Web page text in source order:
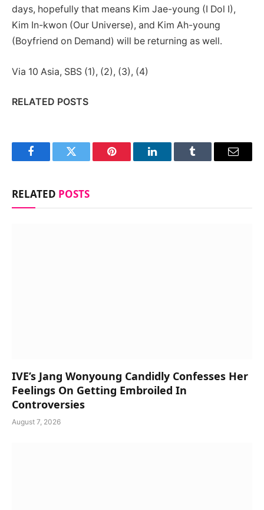
days, hopefully that means Kim Jae-young (I Dol I),
Kim In-kwon (Our Universe), and Kim Ah-young
(Boyfriend on Demand) will be returning as well.
Via 10 Asia, SBS (1), (2), (3), (4)
RELATED POSTS
FacebookTwitter Pinterest LinkedInTumblr Email
RELATED POSTS
IVE’s Jang Wonyoung Candidly Confesses Her
Feelings On Getting Embroiled In
Controversies
August 7, 2026